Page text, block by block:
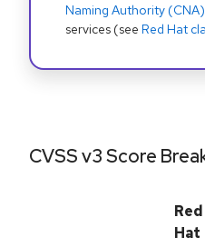
Naming Authority (CNA)
services (see Red Hat
CVSS v3 Score
Red
Hat